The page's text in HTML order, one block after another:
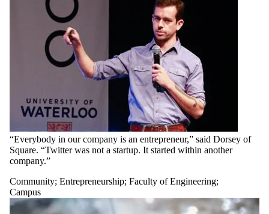
“Everybody in our company is an entrepreneur,” said Dorsey of
Square. “Twitter was not a startup. It started within another
company.”
Community; Entrepreneurship; Faculty of Engineering;
Campus